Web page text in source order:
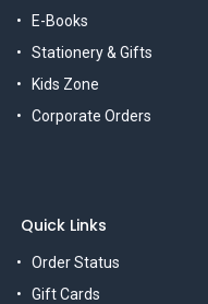
E-Books
Stationery & Gifts
Kids Zone
Corporate Orders
Quick Links
Order Status
Gift Cards